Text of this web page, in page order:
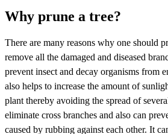
Why prune a tree?
There are many reasons why one should
remove all the damaged and diseased
prevent insect and decay organisms from
also helps to increase the amount of
plant thereby avoiding the spread of
eliminate cross branches and also can
caused by rubbing against each other. It